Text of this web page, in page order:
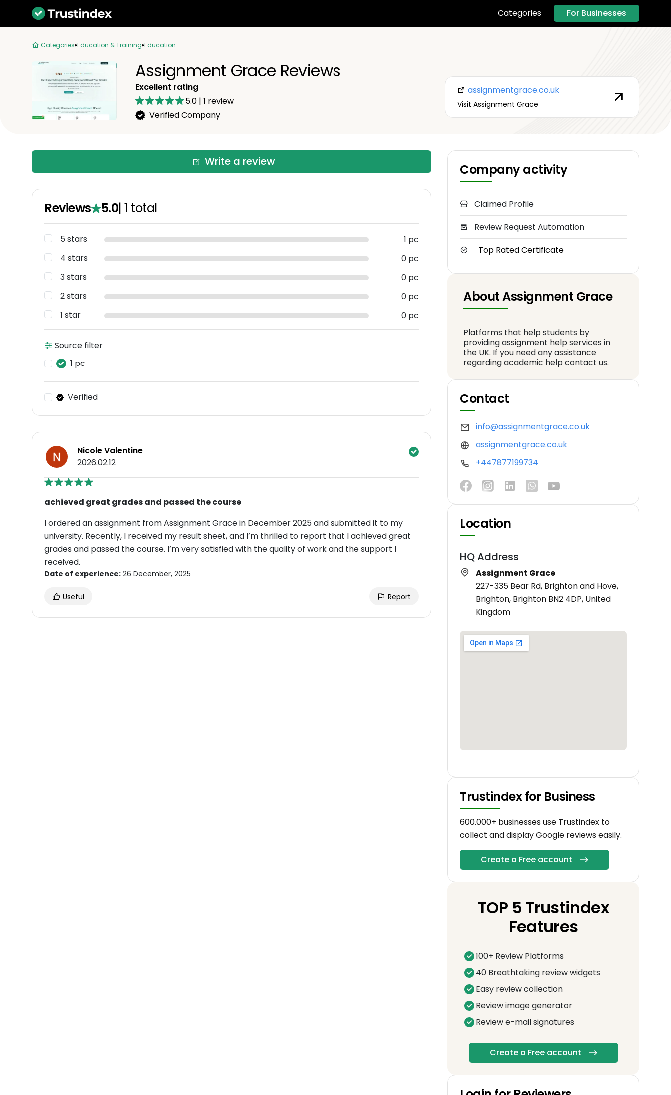
Categories For Businesses
Categories Education & Training Education
Assignment Grace Reviews
Excellent rating
5.0 | 1 review
Verified Company
assignmentgrace.co.uk
Visit Assignment Grace
Write a review
Reviews 5.0|1 total
5 stars
1 pc
4 stars
0 pc
3 stars
0 pc
2 stars
0 pc
1 star
0 pc
Source filter
1 pc
Verified
Nicole Valentine
2026.02.12
achieved great grades and passed the course
I ordered an assignment from Assignment Grace in December 2025 and submitted it to my
university. Recently, I received my result sheet, and I’m thrilled to report that I achieved great
grades and passed the course. I’m very satisfied with the quality of work and the support I
received.
Date of experience: 26 December, 2025
Useful Report
Company activity
Claimed Profile
Review Request Automation
Top Rated Certificate
About Assignment Grace
Platforms that help students by
providing assignment help services in
the UK. If you need any assistance
regarding academic help contact us.
Contact
info@assignmentgrace.co.uk
assignmentgrace.co.uk
+447877199734
Location
HQ Address
Assignment Grace
227-335 Bear Rd, Brighton and Hove,
Brighton, Brighton BN2 4DP, United
Kingdom
Trustindex for Business
600.000+ businesses use Trustindex to
collect and display Google reviews easily.
Create a Free account
TOP 5 Trustindex
Features
100+ Review Platforms
40 Breathtaking review widgets
Easy review collection
Review image generator
Review e-mail signatures
Create a Free account